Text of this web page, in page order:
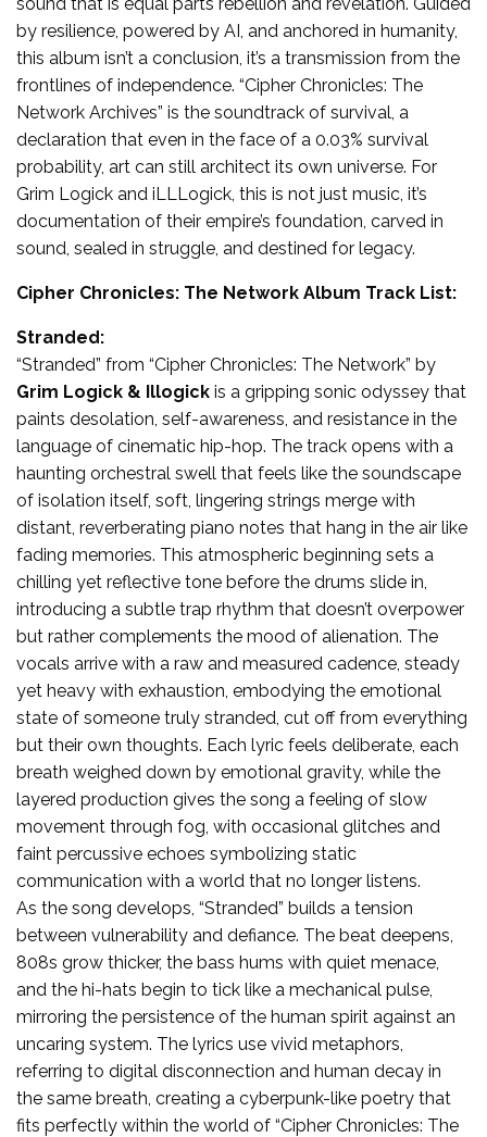
by resilience, powered by AI, and anchored in humanity,
this album isn’t a conclusion, it’s a transmission from the
frontlines of independence. “Cipher Chronicles: The
Network Archives” is the soundtrack of survival, a
declaration that even in the face of a 0.03% survival
probability, art can still architect its own universe. For
Grim Logick and iLLLogick, this is not just music, it’s
documentation of their empire’s foundation, carved in
sound, sealed in struggle, and destined for legacy.
Cipher Chronicles: The Network Album Track List:
Stranded:
“Stranded” from “Cipher Chronicles: The Network” by
Grim Logick & Illogick is a gripping sonic odyssey that
paints desolation, self-awareness, and resistance in the
language of cinematic hip-hop. The track opens with a
haunting orchestral swell that feels like the soundscape
of isolation itself, soft, lingering strings merge with
distant, reverberating piano notes that hang in the air like
fading memories. This atmospheric beginning sets a
chilling yet reflective tone before the drums slide in,
introducing a subtle trap rhythm that doesn’t overpower
but rather complements the mood of alienation. The
vocals arrive with a raw and measured cadence, steady
yet heavy with exhaustion, embodying the emotional
state of someone truly stranded, cut off from everything
but their own thoughts. Each lyric feels deliberate, each
breath weighed down by emotional gravity, while the
layered production gives the song a feeling of slow
movement through fog, with occasional glitches and
faint percussive echoes symbolizing static
communication with a world that no longer listens.
As the song develops, “Stranded” builds a tension
between vulnerability and defiance. The beat deepens,
808s grow thicker, the bass hums with quiet menace,
and the hi-hats begin to tick like a mechanical pulse,
mirroring the persistence of the human spirit against an
uncaring system. The lyrics use vivid metaphors,
referring to digital disconnection and human decay in
the same breath, creating a cyberpunk-like poetry that
fits perfectly within the world of “Cipher Chronicles: The